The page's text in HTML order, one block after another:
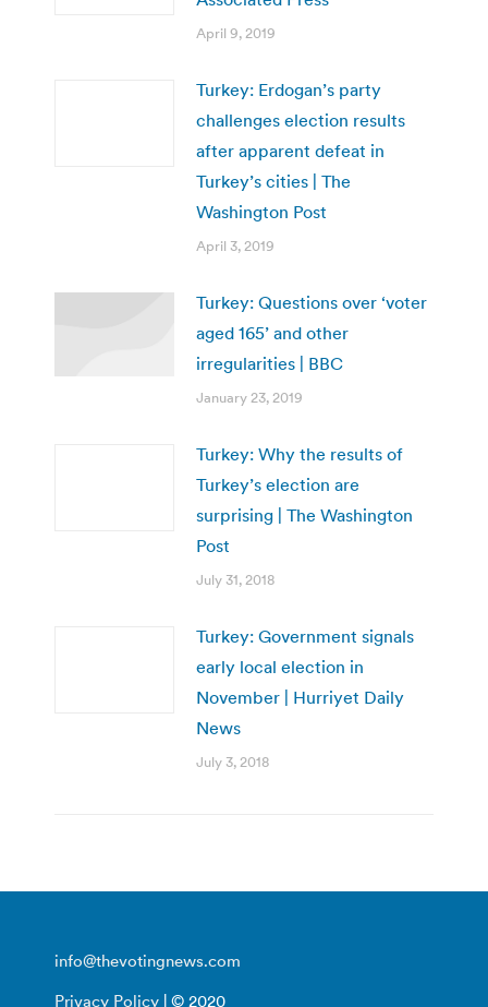
April 9, 2019
Turkey: Erdogan’s party
challenges election results
after apparent defeat in
Turkey’s cities | The
Washington Post
April 3, 2019
Turkey: Questions over ‘voter
aged 165’ and other
irregularities | BBC
January 23, 2019
Turkey: Why the results of
Turkey’s election are
surprising | The Washington
Post
July 31, 2018
Turkey: Government signals
early local election in
November | Hurriyet Daily
News
July 3, 2018
info@thevotingnews.com
Privacy Policy | © 2020